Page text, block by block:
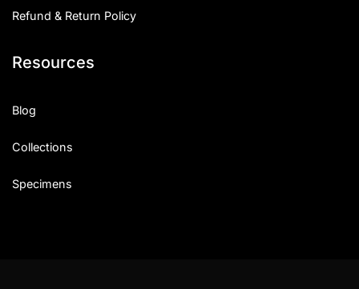
Refund & Return Policy
Resources
Blog
Collections
Specimens